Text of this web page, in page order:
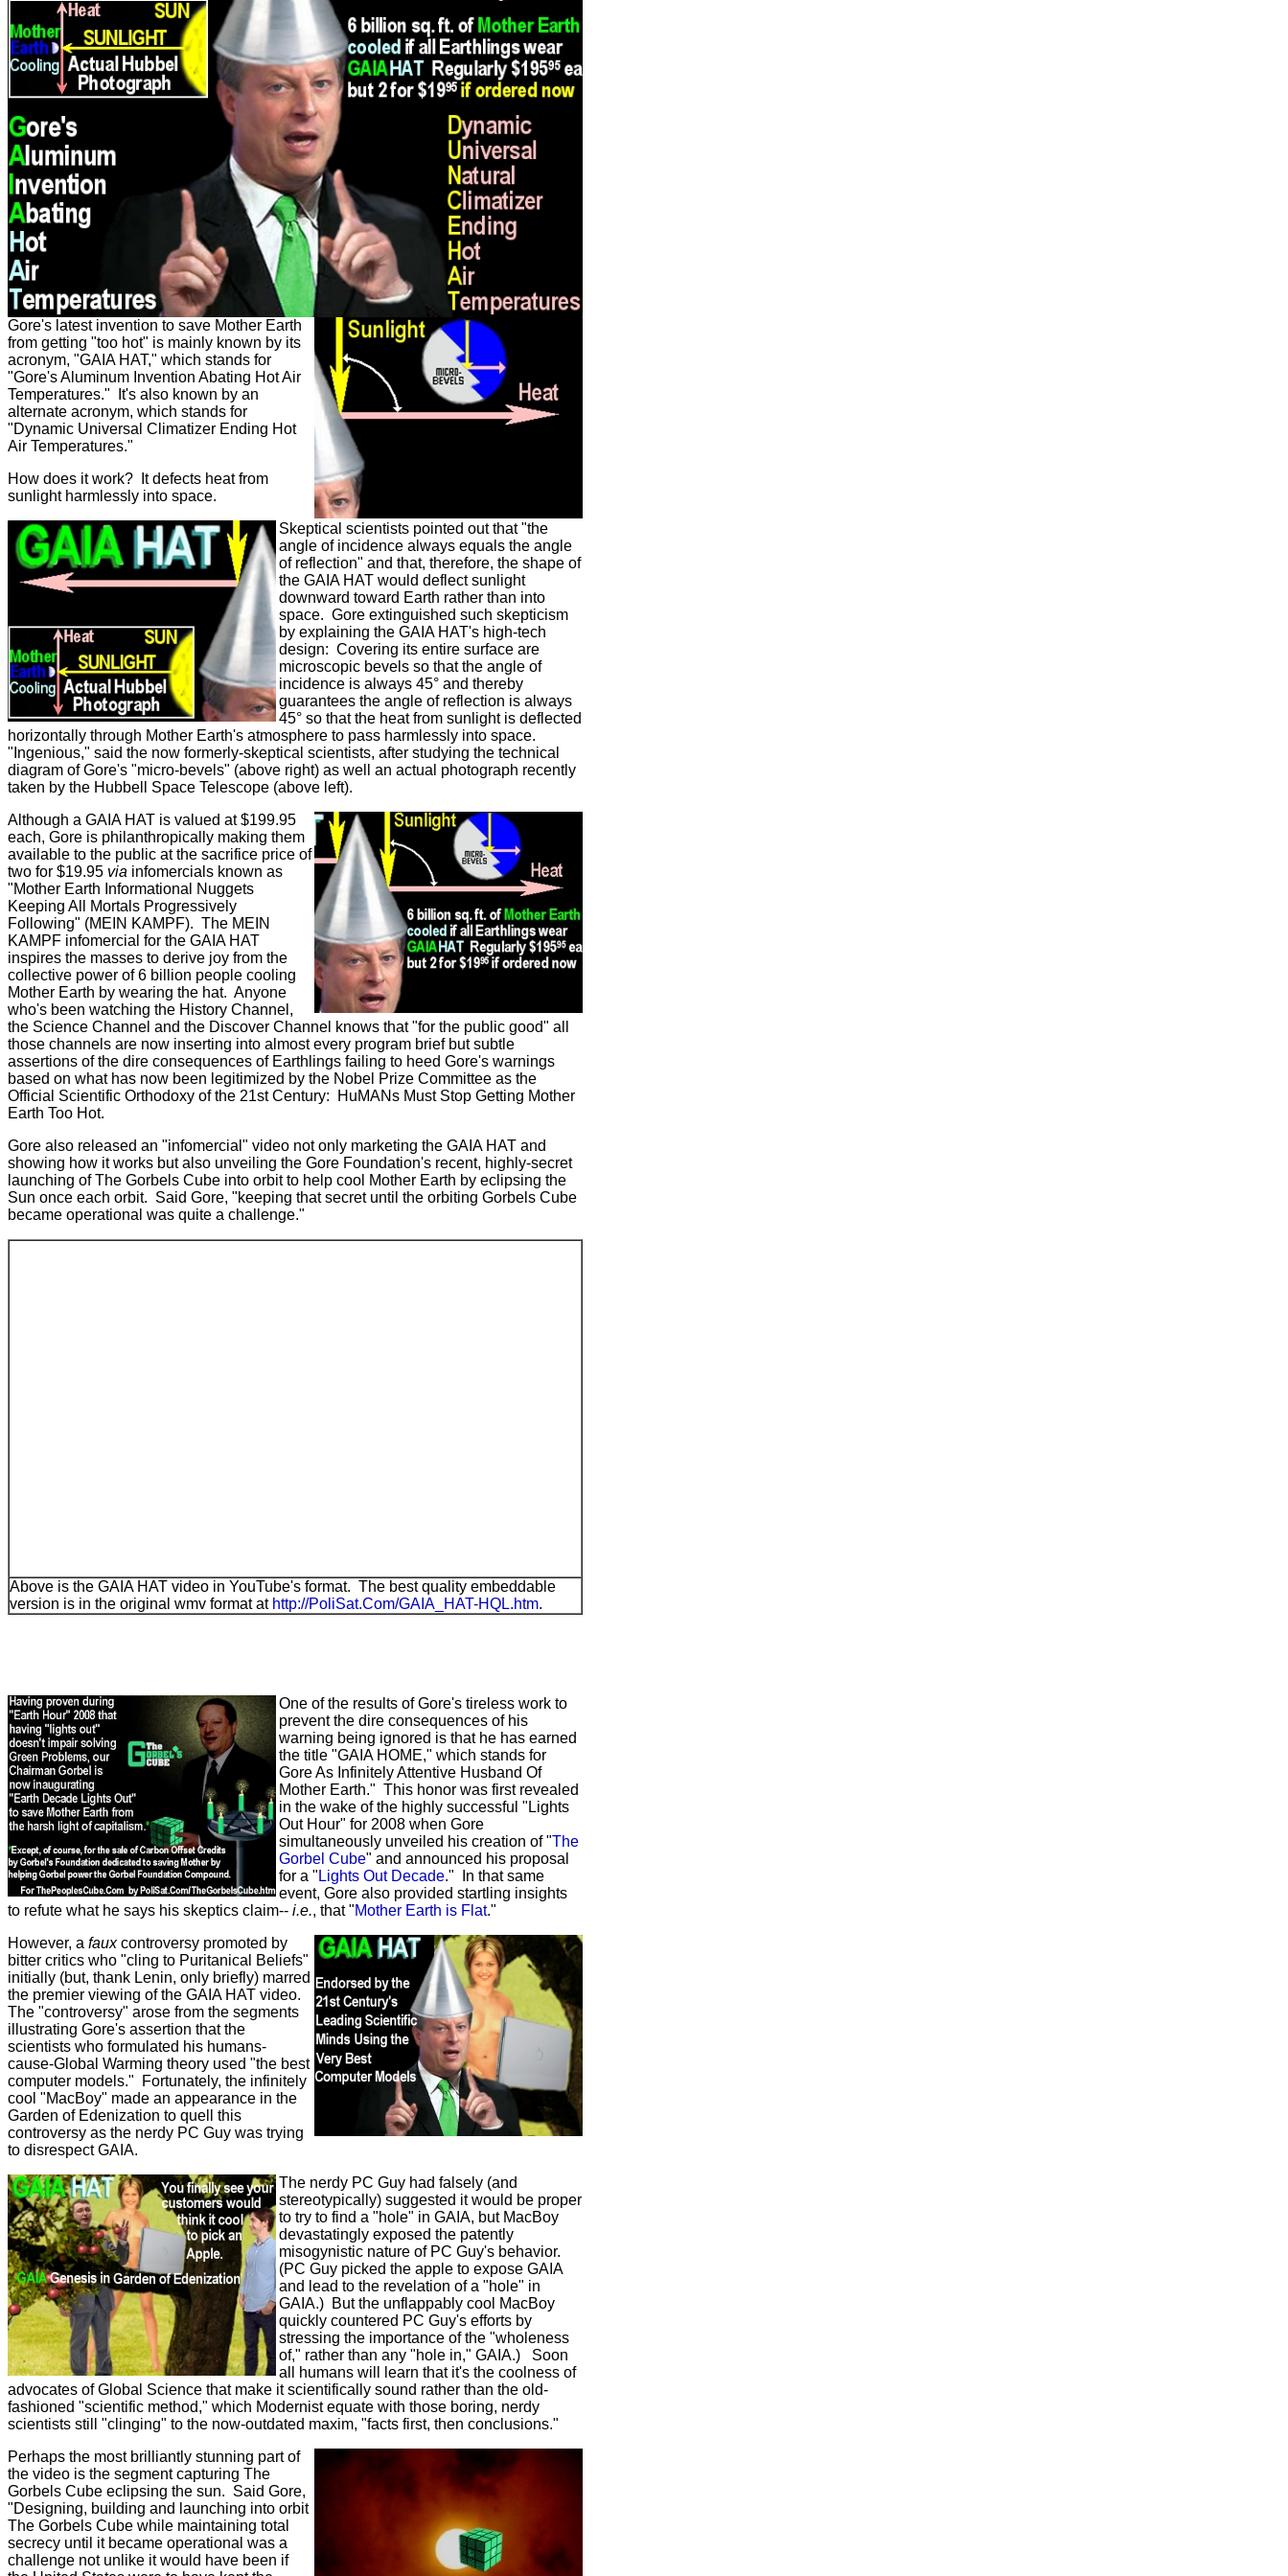
Gore's latest invention to save Mother Earth
from getting "too hot" is mainly known by its
acronym, "GAIA HAT," which stands for
"Gore's Aluminum Invention Abating Hot Air
Temperatures." It's also known by an
alternate acronym, which stands for
"Dynamic Universal Climatizer Ending Hot
Air Temperatures."
How does it work? It defects heat from
sunlight harmlessly into space.
Skeptical scientists pointed out that "the
angle of incidence always equals the angle
of reflection" and that, therefore, the shape of
the GAIA HAT would deflect sunlight
downward toward Earth rather than into
space. Gore extinguished such skepticism
by explaining the GAIA HAT's high-tech
design: Covering its entire surface are
microscopic bevels so that the angle of
incidence is always 45° and thereby
guarantees the angle of reflection is always
45° so that the heat from sunlight is deflected
horizontally through Mother Earth's atmosphere to pass harmlessly into space.
"Ingenious," said the now formerly-skeptical scientists, after studying the technical
diagram of Gore's "micro-bevels" (above right) as well an actual photograph recently
taken by the Hubbell Space Telescope (above left).
Although a GAIA HAT is valued at $199.95
each, Gore is philanthropically making them
available to the public at the sacrifice price of
two for $19.95 via infomercials known as
"Mother Earth Informational Nuggets
Keeping All Mortals Progressively
Following" (MEIN KAMPF). The MEIN
KAMPF infomercial for the GAIA HAT
inspires the masses to derive joy from the
collective power of 6 billion people cooling
Mother Earth by wearing the hat. Anyone
who's been watching the History Channel,
the Science Channel and the Discover Channel knows that "for the public good" all
those channels are now inserting into almost every program brief but subtle
assertions of the dire consequences of Earthlings failing to heed Gore's warnings
based on what has now been legitimized by the Nobel Prize Committee as the
Official Scientific Orthodoxy of the 21st Century: HuMANs Must Stop Getting Mother
Earth Too Hot.
Gore also released an "infomercial" video not only marketing the GAIA HAT and
showing how it works but also unveiling the Gore Foundation's recent, highly-secret
launching of The Gorbels Cube into orbit to help cool Mother Earth by eclipsing the
Sun once each orbit. Said Gore, "keeping that secret until the orbiting Gorbels Cube
became operational was quite a challenge."
Above is the GAIA HAT video in YouTube's format. The best quality embeddable
version is in the original wmv format at http://PoliSat.Com/GAIA_HAT-HQL.htm.
One of the results of Gore's tireless work to
prevent the dire consequences of his
warning being ignored is that he has earned
the title "GAIA HOME," which stands for
Gore As Infinitely Attentive Husband Of
Mother Earth." This honor was first revealed
in the wake of the highly successful "Lights
Out Hour" for 2008 when Gore
simultaneously unveiled his creation of "The
Gorbel Cube" and announced his proposal
for a " Lights Out Decade." In that same
event, Gore also provided startling insights
to refute what he says his skeptics claim-- i.e., that "Mother Earth is Flat."
However, a fauxcontroversy promoted by
bitter critics who "cling to Puritanical Beliefs"
initially (but, thank Lenin, only briefly) marred
the premier viewing of the GAIA HAT video.
The "controversy" arose from the segments
illustrating Gore's assertion that the
scientists who formulated his humans-
cause-Global Warming theory used "the best
computer models." Fortunately, the infinitely
cool "MacBoy" made an appearance in the
Garden of Edenization to quell this
controversy as the nerdy PC Guy was trying
to disrespect GAIA.
The nerdy PC Guy had falsely (and
stereotypically) suggested it would be proper
to try to find a "hole" in GAIA, but MacBoy
devastatingly exposed the patently
misogynistic nature of PC Guy's behavior.
(PC Guy picked the apple to expose GAIA
and lead to the revelation of a "hole" in
GAIA.) But the unflappably cool MacBoy
quickly countered PC Guy's efforts by
stressing the importance of the "wholeness
of," rather than any "hole in," GAIA.) Soon
all humans will learn that it's the coolness of
advocates of Global Science that make it scientifically sound rather than the old-
fashioned "scientific method," which Modernist equate with those boring, nerdy
scientists still "clinging" to the now-outdated maxim, "facts first, then conclusions."
Perhaps the most brilliantly stunning part of
the video is the segment capturing The
Gorbels Cube eclipsing the sun. Said Gore,
"Designing, building and launching into orbit
The Gorbels Cube while maintaining total
secrecy until it became operational was a
challenge not unlike it would have been if